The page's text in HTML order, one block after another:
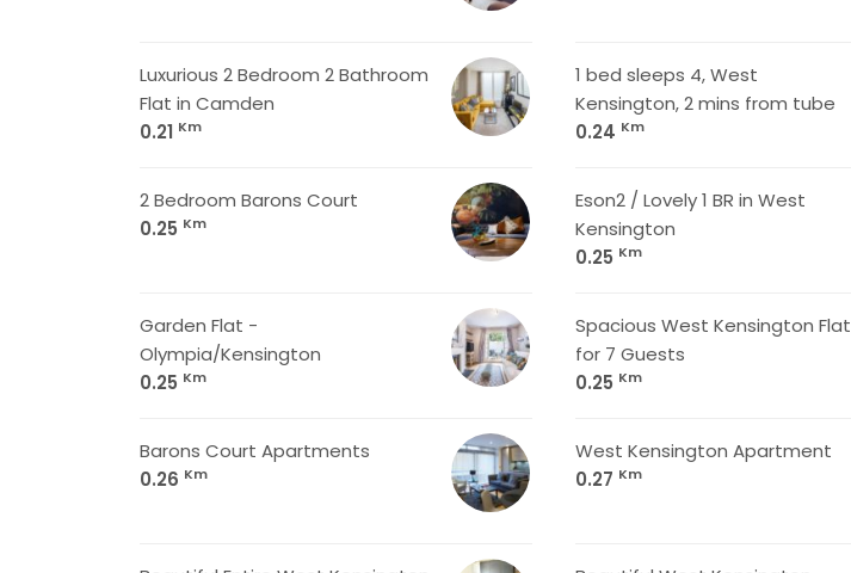
Luxurious 2 Bedroom 2 Bathroom
Flat in Camden
0.21 Km
1 bed sleeps 4, West
Kensington, 2 mins from tube
0.24 Km
2 Bedroom Barons Court
0.25 Km
Eson2 / Lovely 1 BR in West
Kensington
0.25 Km
Garden Flat -
Olympia/Kensington
0.25 Km
Spacious West Kensington Flat
for 7 Guests
0.25 Km
Barons Court Apartments
0.26 Km
West Kensington Apartment
0.27 Km